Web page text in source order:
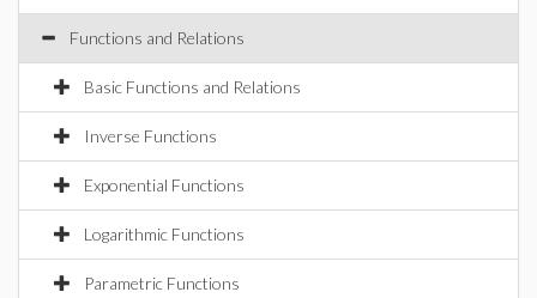
Functions and Relations
Basic Functions and Relations
Inverse Functions
Exponential Functions
Logarithmic Functions
Parametric Functions